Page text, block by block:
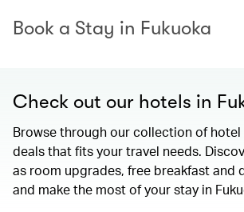
Book a Stay in Fukuoka
Check out our hotels in
Browse through our collection of
deals that fits your travel needs.
as room upgrades, free breakfast and
and make the most of your stay in